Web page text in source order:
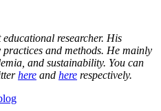
researcher. His
and methods. He mainly
and sustainability. You can
here and here respectively.